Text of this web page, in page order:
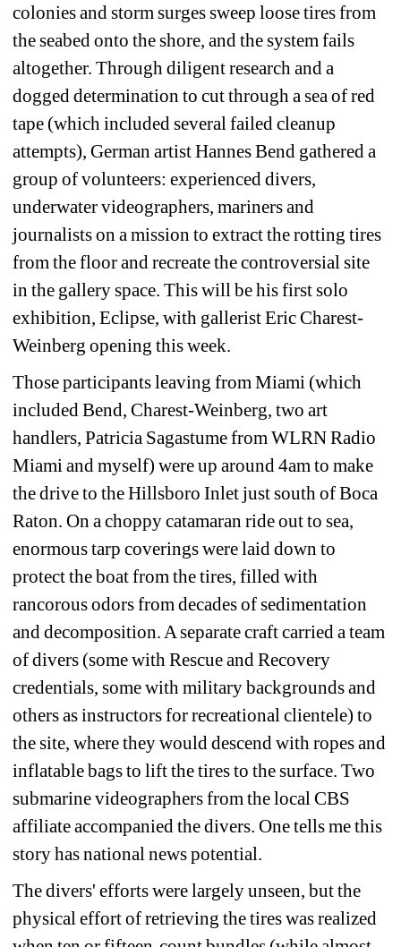
colonies and storm surges sweep loose tires from
the seabed onto the shore, and the system fails
altogether. Through diligent research and a
dogged determination to cut through a sea of red
tape (which included several failed cleanup
attempts), German artist Hannes Bend gathered a
group of volunteers: experienced divers,
underwater videographers, mariners and
journalists on a mission to extract the rotting tires
from the floor and recreate the controversial site
in the gallery space. This will be his first solo
exhibition, Eclipse, with gallerist Eric Charest-
Weinberg opening this week.
Those participants leaving from Miami (which
included Bend, Charest-Weinberg, two art
handlers, Patricia Sagastume from WLRN Radio
Miami and myself) were up around 4am to make
the drive to the Hillsboro Inlet just south of Boca
Raton. On a choppy catamaran ride out to sea,
enormous tarp coverings were laid down to
protect the boat from the tires, filled with
rancorous odors from decades of sedimentation
and decomposition. A separate craft carried a team
of divers (some with Rescue and Recovery
credentials, some with military backgrounds and
others as instructors for recreational clientele) to
the site, where they would descend with ropes and
inflatable bags to lift the tires to the surface. Two
submarine videographers from the local CBS
affiliate accompanied the divers. One tells me this
story has national news potential.
The divers' efforts were largely unseen, but the
physical effort of retrieving the tires was realized